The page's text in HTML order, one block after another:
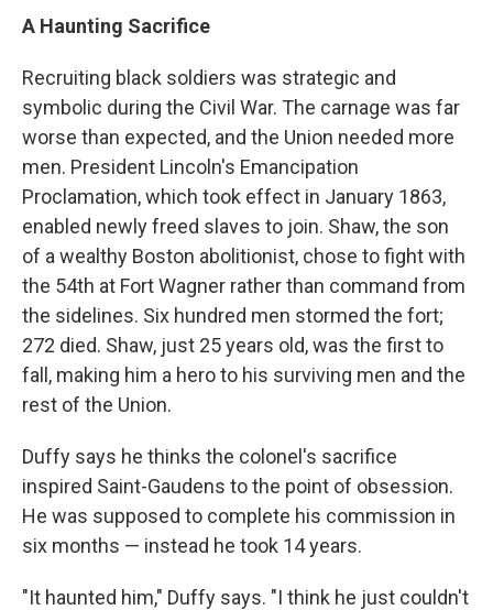
A Haunting Sacrifice
Recruiting black soldiers was strategic and
symbolic during the Civil War. The carnage was far
worse than expected, and the Union needed more
men. President Lincoln's Emancipation
Proclamation, which took effect in January 1863,
enabled newly freed slaves to join. Shaw, the son
of a wealthy Boston abolitionist, chose to fight with
the 54th at Fort Wagner rather than command from
the sidelines. Six hundred men stormed the fort;
272 died. Shaw, just 25 years old, was the first to
fall, making him a hero to his surviving men and the
rest of the Union.
Duffy says he thinks the colonel's sacrifice
inspired Saint-Gaudens to the point of obsession.
He was supposed to complete his commission in
six months — instead he took 14 years.
"It haunted him," Duffy says. "I think he just couldn't